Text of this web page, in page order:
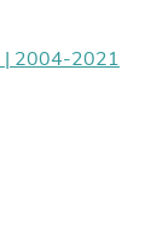
| 2004-2021